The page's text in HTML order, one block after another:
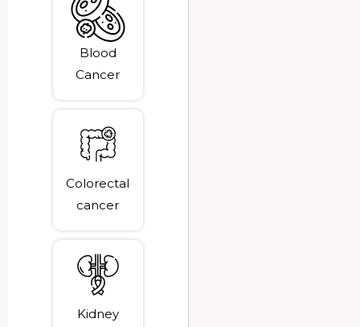
Blood
Cancer
Colorectal
cancer
Kidney